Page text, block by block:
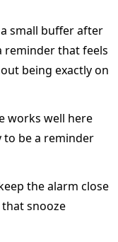
small buffer after
reminder that feels
being exactly on
works well here
to be a reminder
the alarm close
snooze